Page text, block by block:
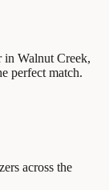
in Walnut Creek,
perfect match.
across the